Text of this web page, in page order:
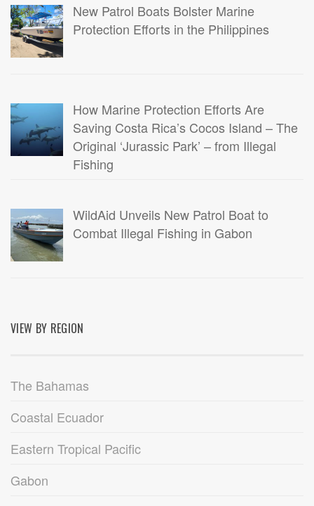
New Patrol Boats Bolster Marine
Protection Efforts in the Philippines
How Marine Protection Efforts Are
Saving Costa Rica’s Cocos Island – The
Original ‘Jurassic Park’ – from Illegal
Fishing
WildAid Unveils New Patrol Boat to
Combat Illegal Fishing in Gabon
VIEW BY REGION
The Bahamas
Coastal Ecuador
Eastern Tropical Pacific
Gabon